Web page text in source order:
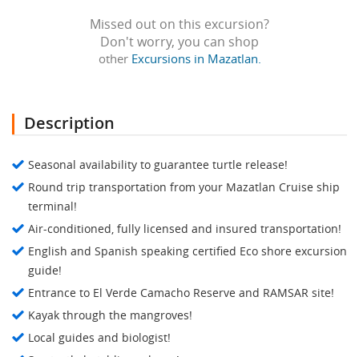
Missed out on this excursion?
Don't worry, you can shop
other Excursions in Mazatlan.
Description
Seasonal availability to guarantee turtle release!
Round trip transportation from your Mazatlan Cruise ship
terminal!
Air-conditioned, fully licensed and insured transportation!
English and Spanish speaking certified Eco shore excursion
guide!
Entrance to El Verde Camacho Reserve and RAMSAR site!
Kayak through the mangroves!
Local guides and biologist!